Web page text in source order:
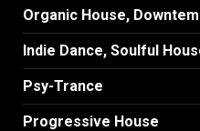
Organic House,
Indie Dance, Soulful
Psy-Trance
Progressive House